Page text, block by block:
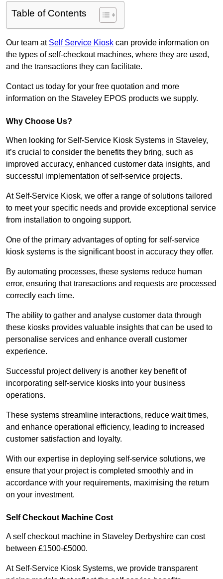
Table of Contents
Our team at Self Service Kiosk can provide information on
the types of self-checkout machines, where they are used,
and the transactions they can facilitate.
Contact us today for your free quotation and more
information on the Staveley EPOS products we supply.
Why Choose Us?
When looking for Self-Service Kiosk Systems in Staveley,
it’s crucial to consider the benefits they bring, such as
improved accuracy, enhanced customer data insights, and
successful implementation of self-service projects.
At Self-Service Kiosk, we offer a range of solutions tailored
to meet your specific needs and provide exceptional service
from installation to ongoing support.
One of the primary advantages of opting for self-service
kiosk systems is the significant boost in accuracy they offer.
By automating processes, these systems reduce human
error, ensuring that transactions and requests are processed
correctly each time.
The ability to gather and analyse customer data through
these kiosks provides valuable insights that can be used to
personalise services and enhance overall customer
experience.
Successful project delivery is another key benefit of
incorporating self-service kiosks into your business
operations.
These systems streamline interactions, reduce wait times,
and enhance operational efficiency, leading to increased
customer satisfaction and loyalty.
With our expertise in deploying self-service solutions, we
ensure that your project is completed smoothly and in
accordance with your requirements, maximising the return
on your investment.
Self Checkout Machine Cost
A self checkout machine in Staveley Derbyshire can cost
between £1500-£5000.
At Self-Service Kiosk Systems, we provide transparent